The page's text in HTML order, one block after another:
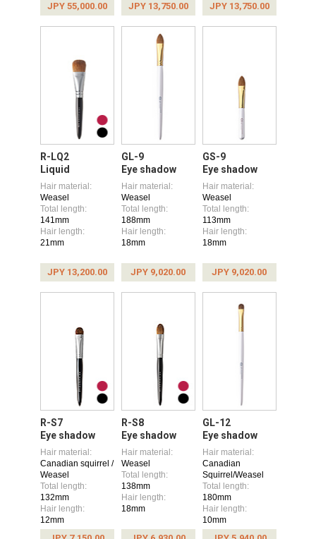
JPY 55,000.00 JPY 13,750.00 JPY 13,750.00
R-LQ2
Liquid
Hair material:
Weasel
Total length:
141mm
Hair length:
21mm
JPY 13,200.00
GL-9
Eye shadow
Hair material:
Weasel
Total length:
188mm
Hair length:
18mm
JPY 9,020.00
GS-9
Eye shadow
Hair material:
Weasel
Total length:
113mm
Hair length:
18mm
JPY 9,020.00
R-S7
Eye shadow
Hair material:
Canadian squirrel /
Weasel
Total length:
132mm
Hair length:
12mm
R-S8
Eye shadow
Hair material:
Weasel
Total length:
138mm
Hair length:
18mm
GL-12
Eye shadow
Hair material:
Canadian
Squirrel/Weasel
Total length:
180mm
Hair length:
10mm